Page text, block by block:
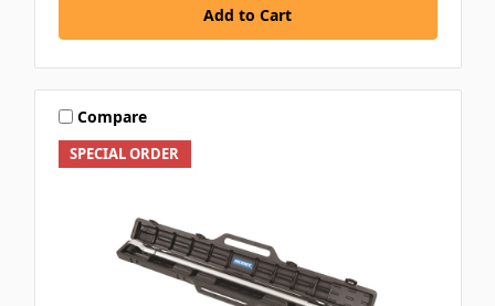
Add to Cart
SPECIAL ORDER
Compare